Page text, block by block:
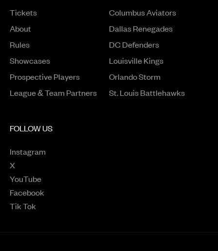
Tickets
About
Rules
ShowcasesOpens in a new window
Prospective PlayersOpens in a new window
League & Team Partners
Columbus Aviators
Dallas Renegades
DC Defenders
Louisville Kings
Orlando Storm
St. Louis Battlehawks
FOLLOW US
Instagram
Opens in a new window
X
Opens in a new window
YouTube
Opens in a new window
Facebook
Opens in a new window
Tik Tok
Opens in a new window